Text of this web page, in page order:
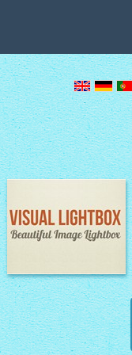
Image Lightbox